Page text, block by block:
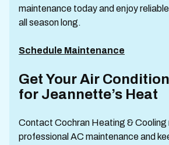
maintenance today and enjoy
all season long.
Schedule Maintenance
Get Your Air
for Jeannette’s Heat
Contact Cochran Heating & Cooling
professional AC maintenance and